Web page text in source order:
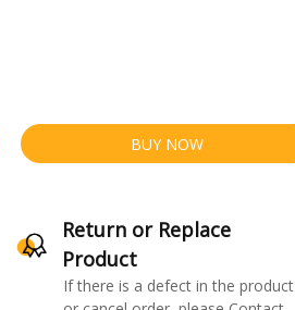
BUY NOW
Return or Replace
Product
If there is a defect in the product